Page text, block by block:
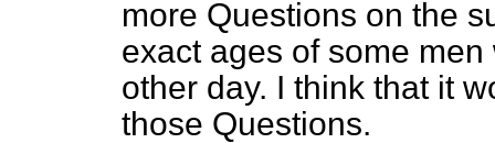
more Questions on the
exact ages of some
other day. I think that it
those Questions.